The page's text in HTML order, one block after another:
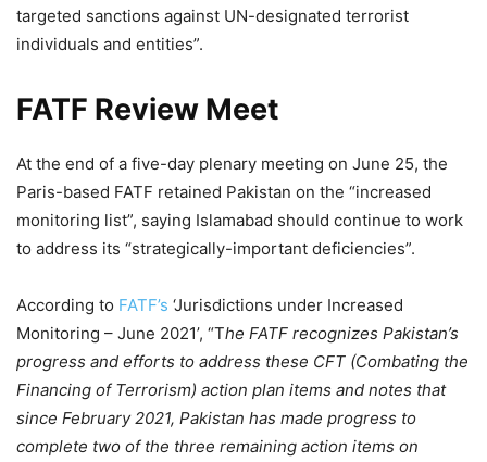
targeted sanctions against UN-designated terrorist
individuals and entities”.
FATF Review Meet
At the end of a five-day plenary meeting on June 25, the
Paris-based FATF retained Pakistan on the “increased
monitoring list”, saying Islamabad should continue to work
to address its “strategically-important deficiencies”.
According to FATF’s ‘Jurisdictions under Increased
Monitoring – June 2021’, “The FATF recognizes Pakistan’s
progress and efforts to address these CFT (Combating the
Financing of Terrorism) action plan items and notes that
since February 2021, Pakistan has made progress to
complete two of the three remaining action items on